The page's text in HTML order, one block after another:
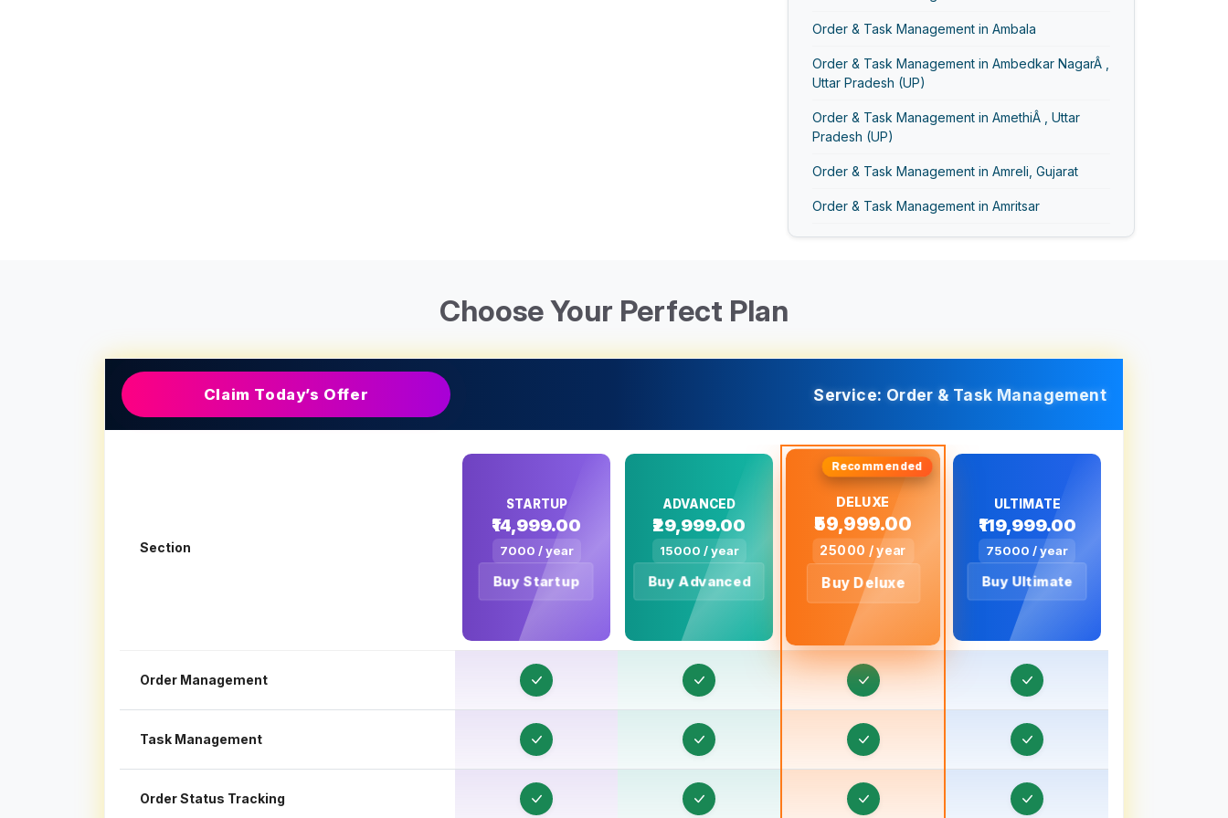
Order & Task Management in Ambala
Order & Task Management in Ambedkar NagarÂ ,
Uttar Pradesh (UP)
Order & Task Management in AmethiÂ , Uttar
Pradesh (UP)
Order & Task Management in Amreli, Gujarat
Order & Task Management in Amritsar
Order & Task Management in AmrohaÂ , Uttar
Order & Task Management in Asansol
Order & Task Management in Ayodhya
Order & Task Management in Bageshwar
Order & Task Management in Baghpat
Order & Task Management in Bahadurgarh
Order & Task Management in Baharampur
Order & Task Management in Bahraich, Uttar
Pradesh
Order & Task Management in Ballia, Uttar
Pradesh
Order & Task Management in Banaras
Order & Task Management in Banda, Uttar
Pradesh
Order & Task Management in Bankura
Order & Task Management in Baraut, Uttar
Choose Your Perfect Plan
Claim Today’s Offer Service: Order & Task Management
Section
STARTUP
₹14,999.00
7000 / year
Buy Startup
ADVANCED
₹29,999.00
15000 / year
Buy Advanced
DELUXE
₹59,999.00
25000 / year
Buy Deluxe
ULTIMATE
₹119,999.00
75000 / year
Buy Ultimate
Order Management
Task Management
Order Status Tracking